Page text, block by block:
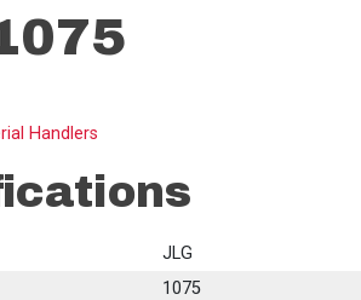
Handlers
JLG
1075